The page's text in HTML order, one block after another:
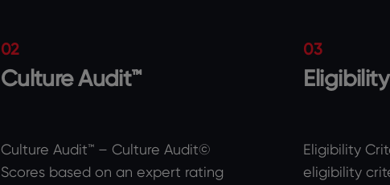
02
Culture Audit™
03
Culture Audit™ – Culture Audit©
Scores based on an expert rating
Eligibility
eligibility